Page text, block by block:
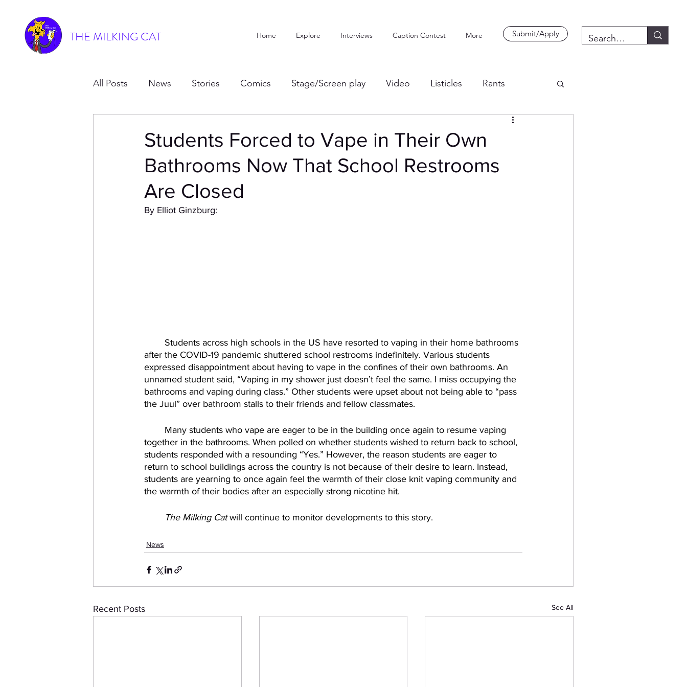
THE MILKING CAT Home Explore Interviews Caption Contest More Submit/Apply
All Posts News Stories Comics Stage/Screen play Video Listicles Rants
Students Forced to Vape in Their Own
Bathrooms Now That School Restrooms
Are Closed
By Elliot Ginzburg:
Students across high schools in the US have resorted to vaping in their home bathrooms
after the COVID-19 pandemic shuttered school restrooms indefinitely. Various students
expressed disappointment about having to vape in the confines of their own bathrooms. An
unnamed student said, “Vaping in my shower just doesn’t feel the same. I miss occupying the
bathrooms and vaping during class.” Other students were upset about not being able to “pass
the Juul” over bathroom stalls to their friends and fellow classmates.
Many students who vape are eager to be in the building once again to resume vaping
together in the bathrooms. When polled on whether students wished to return back to school,
students responded with a resounding “Yes.” However, the reason students are eager to
return to school buildings across the country is not because of their desire to learn. Instead,
students are yearning to once again feel the warmth of their close knit vaping community and
the warmth of their bodies after an especially strong nicotine hit.
The Milking Cat will continue to monitor developments to this story.
News
Recent Posts See All